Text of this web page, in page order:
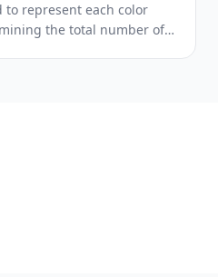
represent each color
the total number of